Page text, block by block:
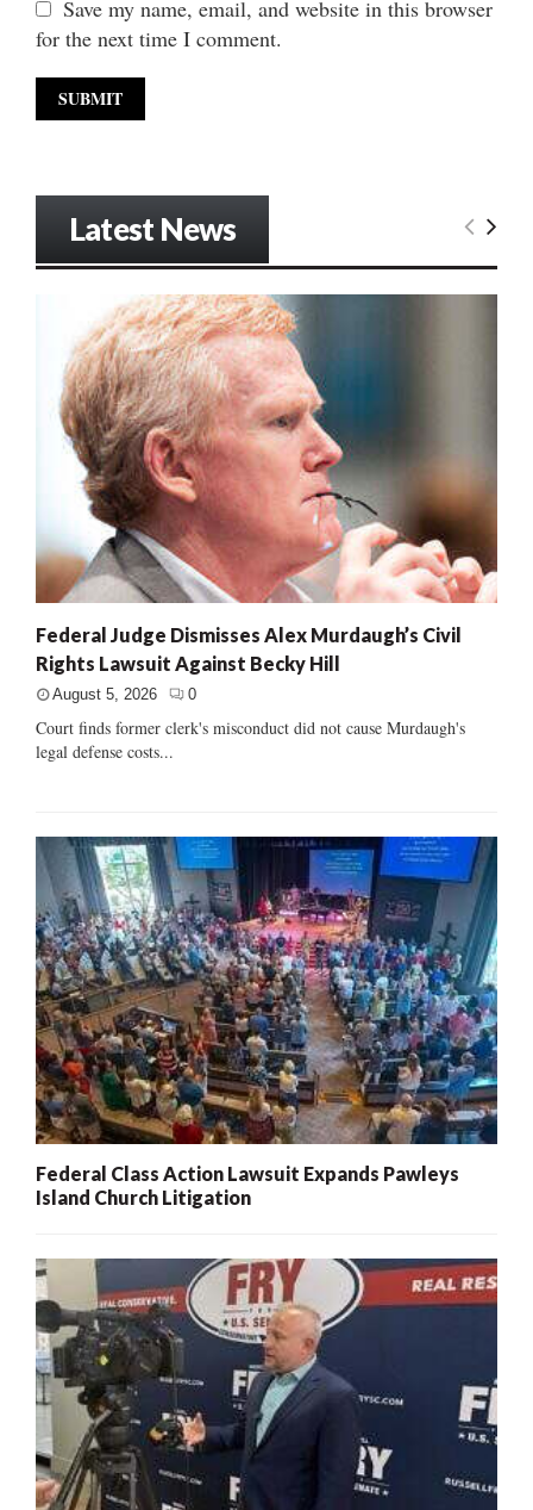
Save my name, email, and website in this browser
for the next time I comment.
Latest News
Federal Judge Dismisses Alex Murdaugh’s Civil
Rights Lawsuit Against Becky Hill
August 5, 2026 0
Court finds former clerk's misconduct did not cause Murdaugh's
legal defense costs...
Federal Class Action Lawsuit Expands Pawleys
Island Church Litigation